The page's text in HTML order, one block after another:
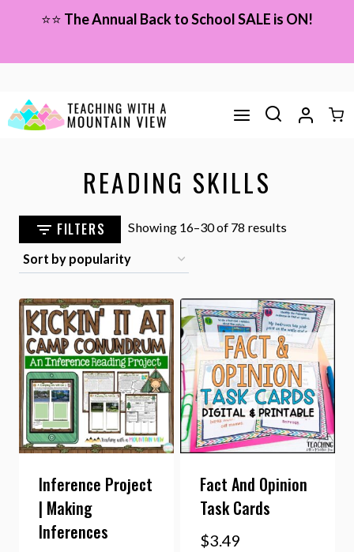
content
⭐⭐ The Annual Back to School SALE is ON!
READING SKILLS
FILTERS Showing 16–30 of 78 resultsSorted
Inference Project
| Making
Inferences
Fact And Opinion
Task Cards
$3.49